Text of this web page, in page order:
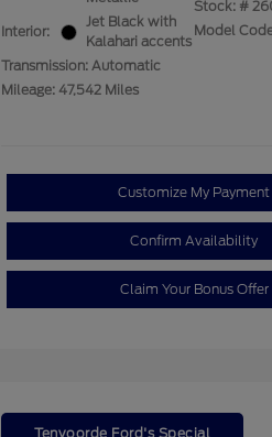
Interior:
Jet Black with
Kalahari accents
Transmission: Automatic
Mileage: 47,542 Miles
Stock: #
Model
Customize My Payment
Confirm Availability
Claim Your Bonus Offer
Tenvoorde Ford's Special